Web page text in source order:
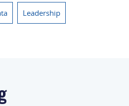
Leadership